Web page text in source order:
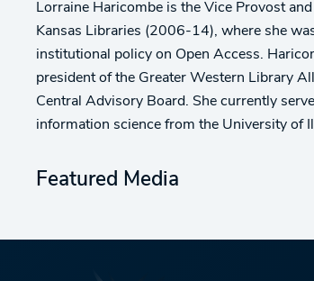
Lorraine Haricombe is the Vice Provost
Kansas Libraries (2006-14), where she
institutional policy on Open Access.
president of the Greater Western Library
Central Advisory Board. She currently
information science from the University of
Featured Media